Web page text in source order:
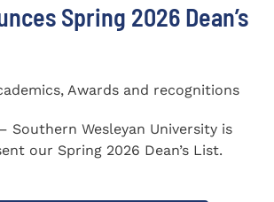
Spring 2026 Dean’s
Awards and recognitions
– Southern Wesleyan University is
our Spring 2026 Dean’s List.